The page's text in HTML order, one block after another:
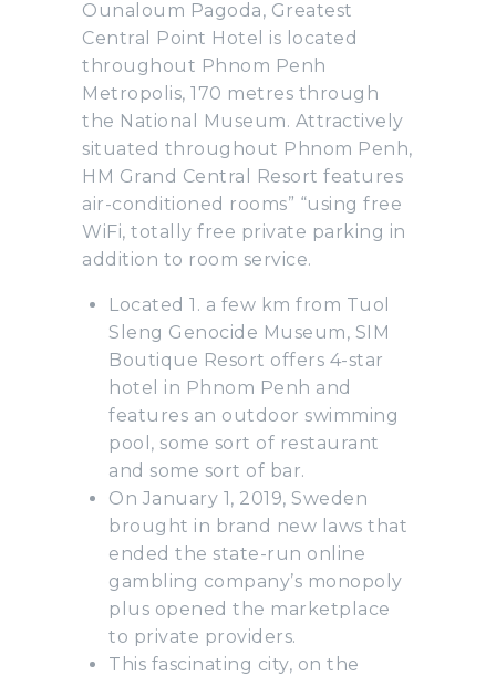
Ounaloum Pagoda, Greatest
Central Point Hotel is located
throughout Phnom Penh
Metropolis, 170 metres through
the National Museum. Attractively
situated throughout Phnom Penh,
HM Grand Central Resort features
air-conditioned rooms” “using free
WiFi, totally free private parking in
addition to room service.
Located 1. a few km from Tuol
Sleng Genocide Museum, SIM
Boutique Resort offers 4-star
hotel in Phnom Penh and
features an outdoor swimming
pool, some sort of restaurant
and some sort of bar.
On January 1, 2019, Sweden
brought in brand new laws that
ended the state-run online
gambling company’s monopoly
plus opened the marketplace
to private providers.
This fascinating city, on the